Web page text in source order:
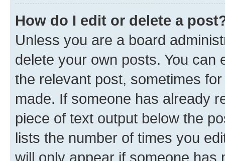
How do I edit or delete a
Unless you are a board
delete your own posts. You can
the relevant post, sometimes
made. If someone has already
piece of text output below the
lists the number of times you
will only appear if someone has